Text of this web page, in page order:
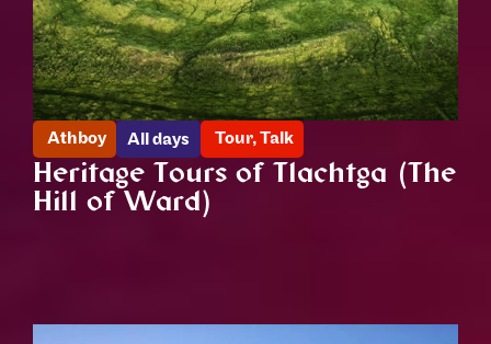
Athboy All days Tour,Talk
Heritage Tours of Tlachtga (The
Hill of Ward)